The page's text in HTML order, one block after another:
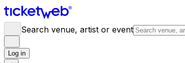
Search venue, artist or event
Log in